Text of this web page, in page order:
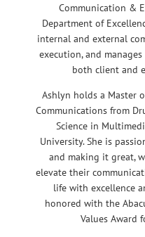
Communication &
Department of
internal and external
execution, and
both client and
Ashlyn holds a Master
Communications from
Science in
University. She is
and making it great,
elevate their
life with excellence
honored with the
Values Award